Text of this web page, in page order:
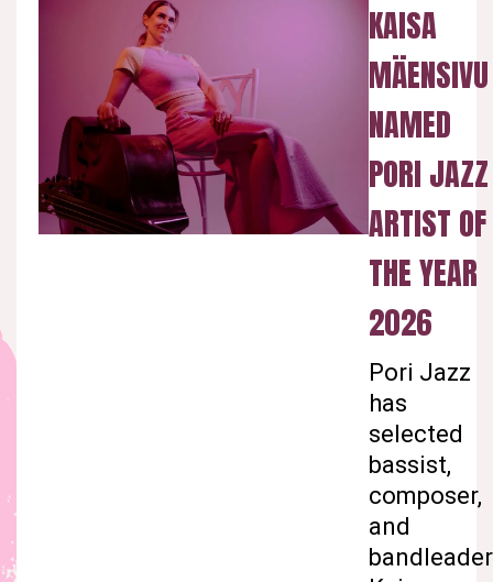
KAISA
MÄENSIVU
NAMED
PORI JAZZ
ARTIST OF
THE YEAR
2026
Pori Jazz
has
selected
bassist,
composer,
and
bandleader